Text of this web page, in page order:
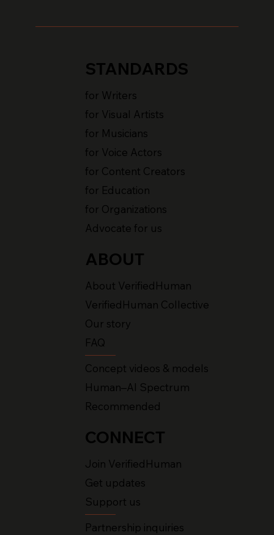
STANDARDS
for Writers
for Visual Artists
for Musicians
for Voice Actors
for Content Creators
for Education
for Organizations
Advocate for us
ABOUT
About VerifiedHuman
VerifiedHuman Collective
Our story
FAQ
Concept videos & models
Human–AI Spectrum
Recommended
CONNECT
Join VerifiedHuman
Get updates
Support us
Partnership inquiries